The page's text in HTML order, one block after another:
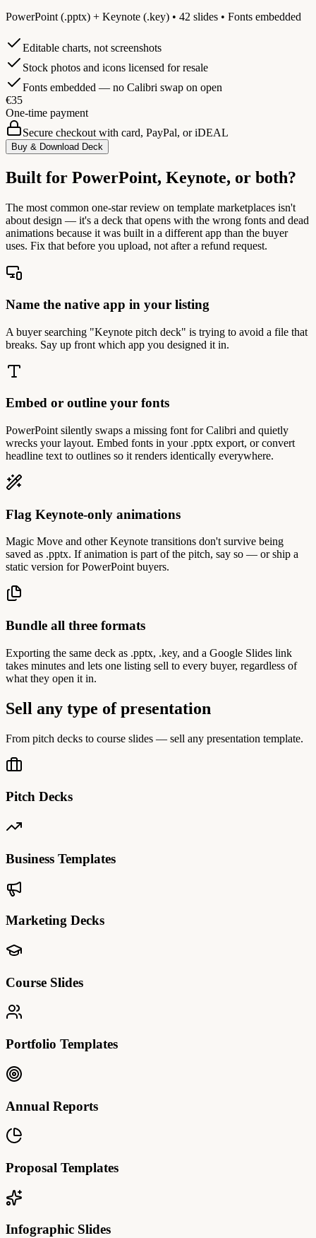
PowerPoint (.pptx) + Keynote (.key) • 42 slides • Fonts embedded
Editable charts, not screenshots
Stock photos and icons licensed for resale
Fonts embedded — no Calibri swap on open
€35
One-time payment
Secure checkout with card, PayPal, or iDEAL
Buy & Download Deck
Built for PowerPoint, Keynote, or both?
The most common one-star review on template marketplaces isn't
about design — it's a deck that opens with the wrong fonts and dead
animations because it was built in a different app than the buyer
uses. Fix that before you upload, not after a refund request.
Name the native app in your listing
A buyer searching "Keynote pitch deck" is trying to avoid a file that
breaks. Say up front which app you designed it in.
Embed or outline your fonts
PowerPoint silently swaps a missing font for Calibri and quietly
wrecks your layout. Embed fonts in your .pptx export, or convert
headline text to outlines so it renders identically everywhere.
Flag Keynote-only animations
Magic Move and other Keynote transitions don't survive being
saved as .pptx. If animation is part of the pitch, say so — or ship a
static version for PowerPoint buyers.
Bundle all three formats
Exporting the same deck as .pptx, .key, and a Google Slides link
takes minutes and lets one listing sell to every buyer, regardless of
what they open it in.
Sell any type of presentation
From pitch decks to course slides — sell any presentation template.
Pitch Decks
Business Templates
Marketing Decks
Course Slides
Portfolio Templates
Annual Reports
Proposal Templates
Infographic Slides